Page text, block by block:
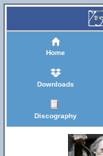
Home
Downloads
Discography